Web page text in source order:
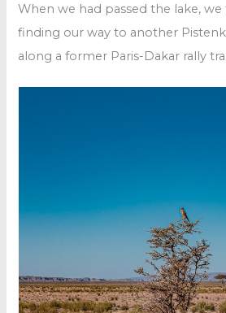
When we had passed the lake,
finding our way to another
along a former Paris-Dakar rally